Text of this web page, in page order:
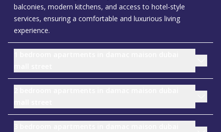
balconies, modern kitchens, and access to hotel-style
services, ensuring a comfortable and luxurious living
experience.